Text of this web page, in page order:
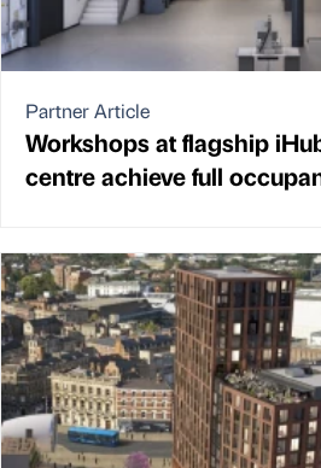
Partner Article
Workshops at flagship
centre achieve full